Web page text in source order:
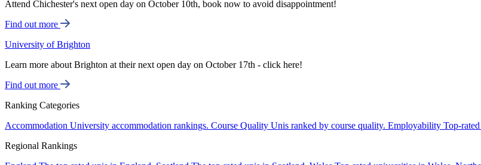
Attend Chichester's next open day on October 10th, book now to avoid disappointment!
Find out more
University of Brighton
Learn more about Brighton at their next open day on October 17th - click here!
Find out more
Ranking Categories
Accommodation University accommodation rankings. Course Quality Unis ranked by course quality. Employability Top-
Regional Rankings